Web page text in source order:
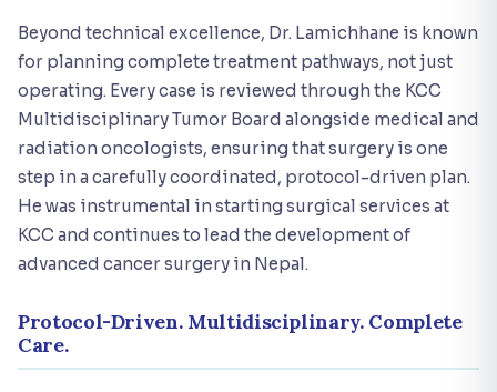
Beyond technical excellence, Dr. Lamichhane is known
for planning complete treatment pathways, not just
operating. Every case is reviewed through the KCC
Multidisciplinary Tumor Board alongside medical and
radiation oncologists, ensuring that surgery is one
step in a carefully coordinated, protocol-driven plan.
He was instrumental in starting surgical services at
KCC and continues to lead the development of
advanced cancer surgery in Nepal.
Protocol-Driven. Multidisciplinary. Complete
Care.